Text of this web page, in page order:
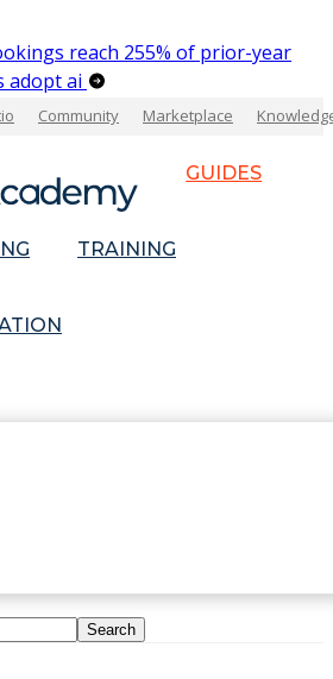
reach 255% of prior-year
adopt ai
Community Marketplace
GUIDES
TRAINING